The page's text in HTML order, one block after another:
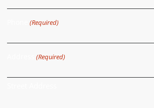
(Required)
(Required)